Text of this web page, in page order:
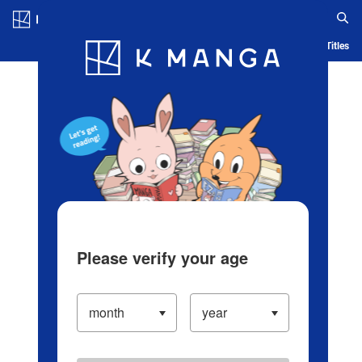
Blog App Ranking History Serialized Titles
Please verify your age